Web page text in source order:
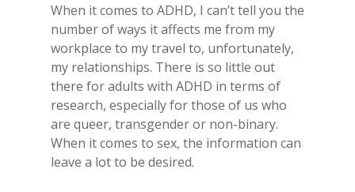
When it comes to ADHD, I can’t tell you the
number of ways it affects me from my
workplace to my travel to, unfortunately,
my relationships. There is so little out
there for adults with ADHD in terms of
research, especially for those of us who
are queer, transgender or non-binary.
When it comes to sex, the information can
leave a lot to be desired.